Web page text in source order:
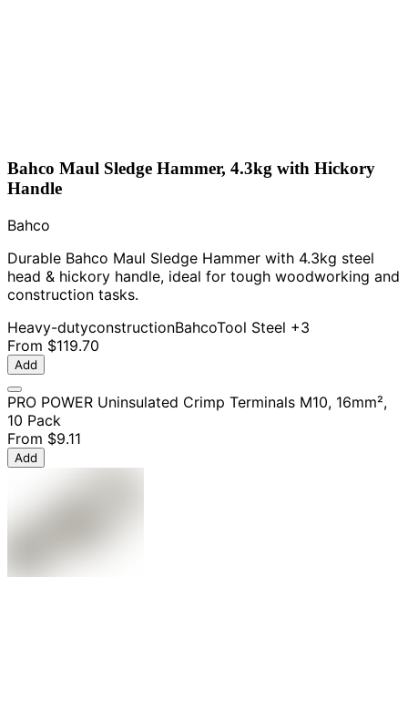
Bahco Maul Sledge Hammer, 4.3kg with Hickory
Handle
Bahco
Durable Bahco Maul Sledge Hammer with 4.3kg steel
head & hickory handle, ideal for tough woodworking and
construction tasks.
Heavy-dutyconstructionBahcoTool Steel +3
From $119.70
Add
PRO POWER Uninsulated Crimp Terminals M10, 16mm²,
10 Pack
From $9.11
Add